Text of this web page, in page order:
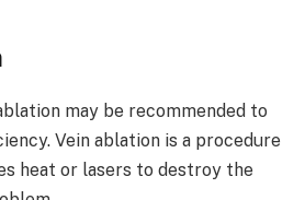
may be recommended to
Vein ablation is a procedure
heat or lasers to destroy the